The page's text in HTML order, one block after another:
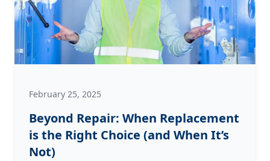
February 25, 2025
Beyond Repair: When Replacement
is the Right Choice (and When It’s
Not)